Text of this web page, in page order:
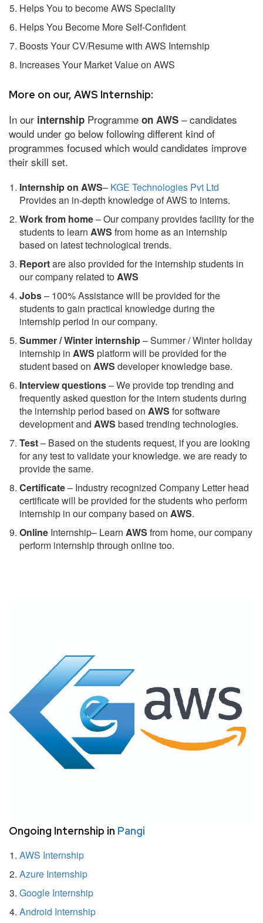
Helps You to become AWS Speciality
Helps You Become More Self-Confident
Boosts Your CV/Resume with AWS Internship
Increases Your Market Value on AWS
More on our, AWS Internship:
In our internship Programme on AWS – candidates
would under go below following different kind of
programmes focused which would candidates improve
their skill set.
Internship on AWS– KGE Technologies Pvt Ltd
Provides an in-depth knowledge of AWS to interns.
Work from home– Our company provides facility for the
students to learn AWS from home as an internship
based on latest technological trends.
Reportare also provided for the internship students in
our company related toAWS
Jobs– 100% Assistance will be provided for the
students to gain practical knowledge during the
internship period in our company.
Summer / Winter internship– Summer / Winter holiday
internship in AWS platform will be provided for the
student based on AWS developer knowledge base.
Interview questions– We provide top trending and
frequently asked question for the intern students during
the internship period based on AWS for software
development and AWS based trending technologies.
Test– Based on the students request, if you are looking
for any test to validate your knowledge. we are ready to
provide the same.
Certificate– Industry recognized Company Letter head
certificate will be provided for the students who perform
internship in our company based on AWS.
Online Internship– Learn AWS from home, our company
perform internship through online too.
Ongoing Internship in Pangi
AWS Internship
Azure Internship
Google Internship
Android Internship